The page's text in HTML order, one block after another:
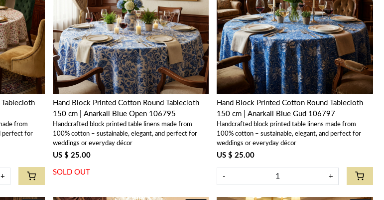
from
perfect for
+
Loading...
Hand Block Printed Cotton Round Tablecloth
150 cm | Anarkali Blue Open 106795
Handcrafted block printed table linens made from
100% cotton – sustainable, elegant, and perfect for
weddings or everyday décor
US $ 25.00
SOLD OUT
Loading...
Hand Block Printed Cotton Round Tablecloth
150 cm | Anarkali Blue Gud 106797
Handcrafted block printed table linens made from
100% cotton – sustainable, elegant, and perfect for
weddings or everyday décor
US $ 25.00
- +